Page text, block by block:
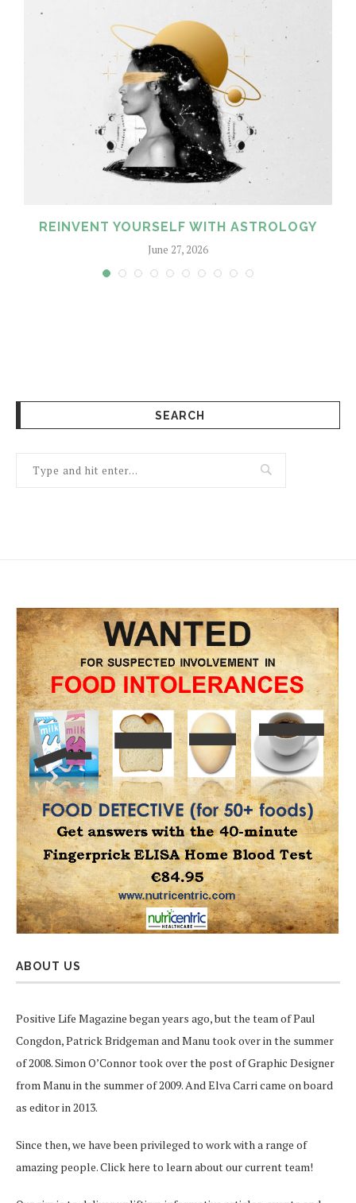
REINVENT YOURSELF WITH ASTROLOGY
June 27, 2026
SEARCH
ABOUT US
Positive Life Magazine began years ago, but the team of Paul
Congdon, Patrick Bridgeman and Manu took over in the summer
of 2008. Simon O’Connor took over the post of Graphic Designer
from Manu in the summer of 2009. And Elva Carri came on board
as editor in 2013.
Since then, we have been privileged to work with a range of
amazing people.Click here to learn about our current team!